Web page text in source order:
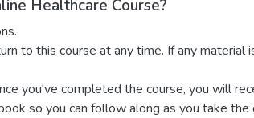
Healthcare Course?
to this course at any time. If any
you've completed the course, you will
so you can follow along as you take the